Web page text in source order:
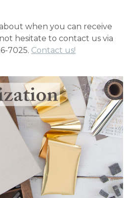
when you can receive
hesitate to contact us via
7025. Contact us!